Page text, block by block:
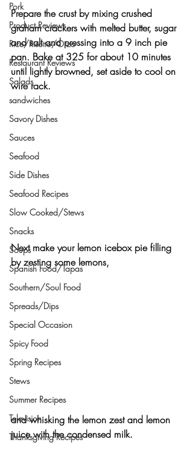
Pork
Product Reviews
Rice/Risotto/Orzo
Restaurant Reviews
Salads
sandwiches
Savory Dishes
Sauces
Seafood
Side Dishes
Seafood Recipes
Slow Cooked/Stews
Snacks
Soups
Spanish Food/Tapas
Southern/Soul Food
Spreads/Dips
Special Occasion
Spicy Food
Spring Recipes
Stews
Summer Recipes
Television
Thanksgiving Recipes
Prepare the crust by mixing crushed
graham crackers with melted butter, sugar
and salt and pressing into a 9 inch pie
pan. Bake at 325 for about 10 minutes
until lightly browned, set aside to cool on
wire rack.
Next make your lemon icebox pie filling
by zesting some lemons,
and whisking the lemon zest and lemon
juice with the condensed milk.